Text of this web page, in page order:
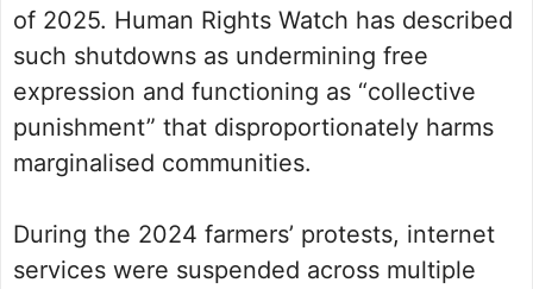
of 2025. Human Rights Watch has described
such shutdowns as undermining free
expression and functioning as “collective
punishment” that disproportionately harms
marginalised communities.
During the 2024 farmers’ protests, internet
services were suspended across multiple